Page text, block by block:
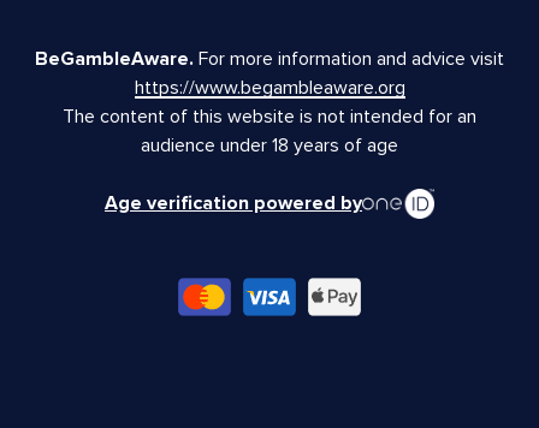
BeGambleAware. For more information and advice visit
https://www.begambleaware.org
The content of this website is not intended for an
audience under 18 years of age
Age verification powered by